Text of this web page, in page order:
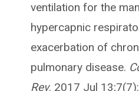
ventilation for the
hypercapnic
exacerbation of
pulmonary disease.
Rev. 2017 Jul